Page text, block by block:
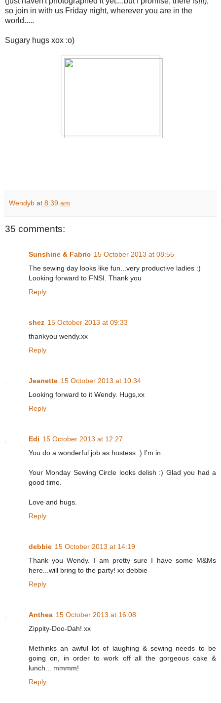
so join in with us Friday night, wherever you are in the
world.....
Sugary hugs xox :o)
Wendyb at 8:39 am
35 comments:
Sunshine & Fabric 15 October 2013 at 08:55
The sewing day looks like fun...very productive ladies :)
Looking forward to FNSI. Thank you
Reply
shez 15 October 2013 at 09:33
thankyou wendy.xx
Reply
Jeanette 15 October 2013 at 10:34
Looking forward to it Wendy. Hugs,xx
Reply
Edi 15 October 2013 at 12:27
You do a wonderful job as hostess :) I'm in.
Your Monday Sewing Circle looks delish :) Glad you had a
good time.
Love and hugs.
Reply
debbie 15 October 2013 at 14:19
Thank you Wendy. I am pretty sure I have some M&Ms
here...will bring to the party! xx debbie
Reply
Anthea 15 October 2013 at 16:08
Zippity-Doo-Dah! xx
Methinks an awful lot of laughing & sewing needs to be
going on, in order to work off all the gorgeous cake &
lunch... mmmm!
Reply